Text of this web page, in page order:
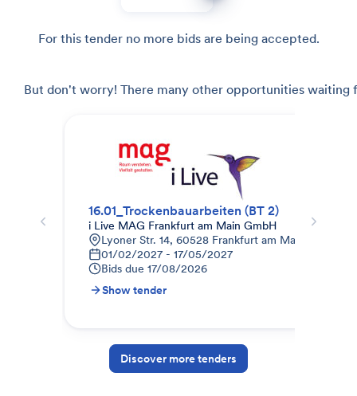
For this tender no more bids are being accepted.
But don't worry! There many other opportunities waiting
16.01_Trockenbauarbeiten (BT 2)
i Live MAG Frankfurt am Main GmbH
Lyoner Str. 14, 60528 Frankfurt am Main,
01/02/2027 - 17/05/2027
Bids due 17/08/2026
Show tender
Discover more tenders